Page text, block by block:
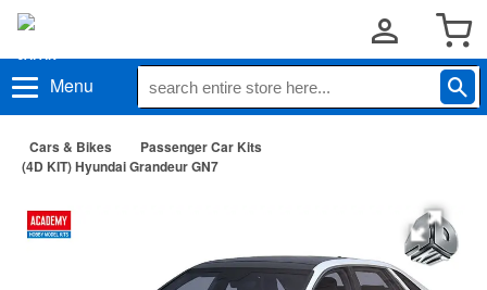
Menu
Cars & Bikes
Passenger Car Kits
(4D KIT) Hyundai Grandeur GN7